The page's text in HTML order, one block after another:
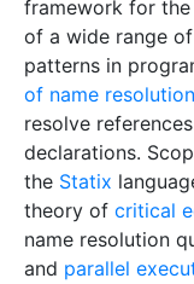
framework for
of a wide range
patterns in
of name resolution
resolve
declarations.
the Statix
theory of critical
name resolution
and parallel